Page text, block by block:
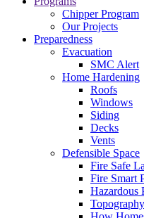
Chipper Program
Our Projects
Preparedness
Evacuation
SMC Alert
Home Hardening
Roofs
Windows
Siding
Decks
Vents
Defensible Space
Fire Safe
Fire Smart
Hazardous